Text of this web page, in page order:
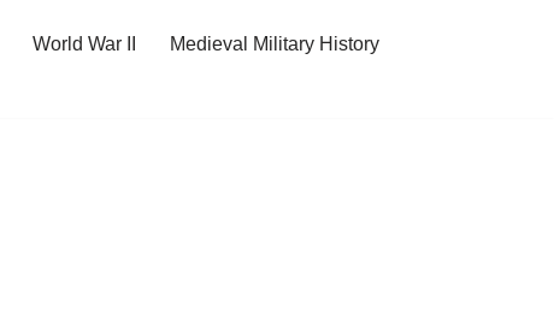
World War II
Medieval Military History